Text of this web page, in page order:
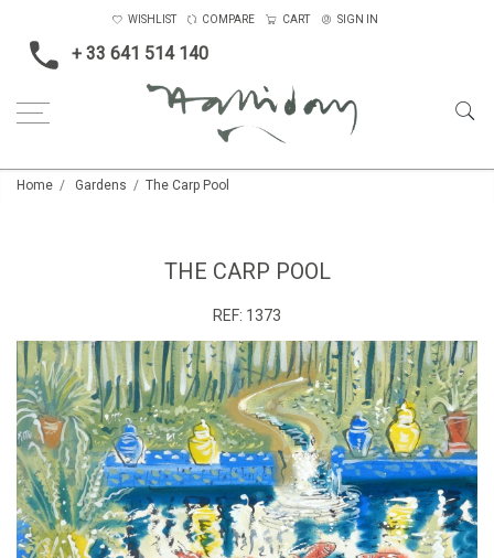
+ 33 641 514 140
WISHLIST COMPARE CART SIGN IN
Home Gardens The Carp Pool
THE CARP POOL
REF: 1373